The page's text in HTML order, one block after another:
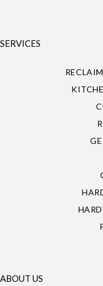
SERVICES
ABOUT US